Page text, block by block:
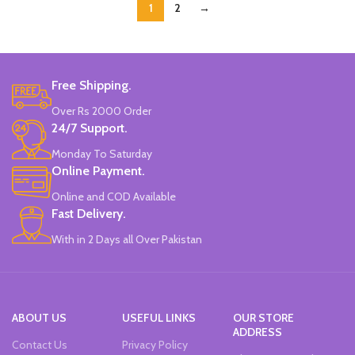
1 2 →
Free Shipping.
Over Rs 2000 Order
24/7 Support.
Monday To Saturday
Online Payment.
Online and COD Available
Fast Delivery.
With in 2 Days all Over Pakistan
ABOUT US
Contact Us
USEFUL LINKS
Privacy Policy
OUR STORE
ADDRESS